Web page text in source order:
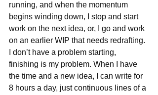
running, and when the momentum
begins winding down, I stop and start
work on the next idea, or, I go and work
on an earlier WIP that needs redrafting.
I don’t have a problem starting,
finishing is my problem. When I have
the time and a new idea, I can write for
8 hours a day, just continuous lines of a